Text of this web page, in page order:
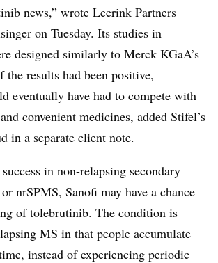
news,” wrote Leerink Partners
on Tuesday. Its studies in
designed similarly to Merck KGaA’s
the results had been positive,
eventually have had to compete with
convenient medicines, added Stifel’s
in a separate client note.
in non-relapsing secondary
nrSPMS, Sanofi may have a chance
of tolebrutinib. The condition is
MS in that people accumulate
instead of experiencing periodic